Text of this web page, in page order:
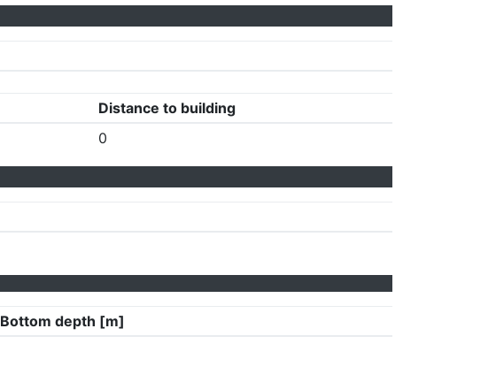
Distance to building
0
Bottom depth [m]